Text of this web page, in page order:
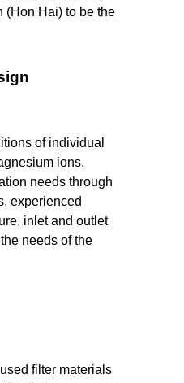
(Hon Hai) to be the
of individual
ions.
needs through
experienced
inlet and outlet
needs of the
filter materials